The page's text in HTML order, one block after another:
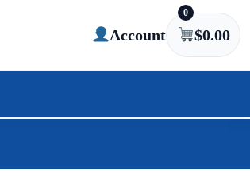
Account
0
$0.00